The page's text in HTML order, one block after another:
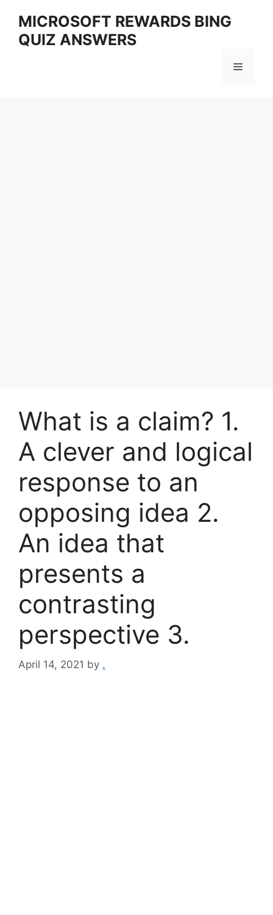
content
MICROSOFT REWARDS BING
QUIZ ANSWERS
Menu
What is a claim? 1.
A clever and logical
response to an
opposing idea 2.
An idea that
presents a
contrasting
perspective 3.
April 14, 2021 by .